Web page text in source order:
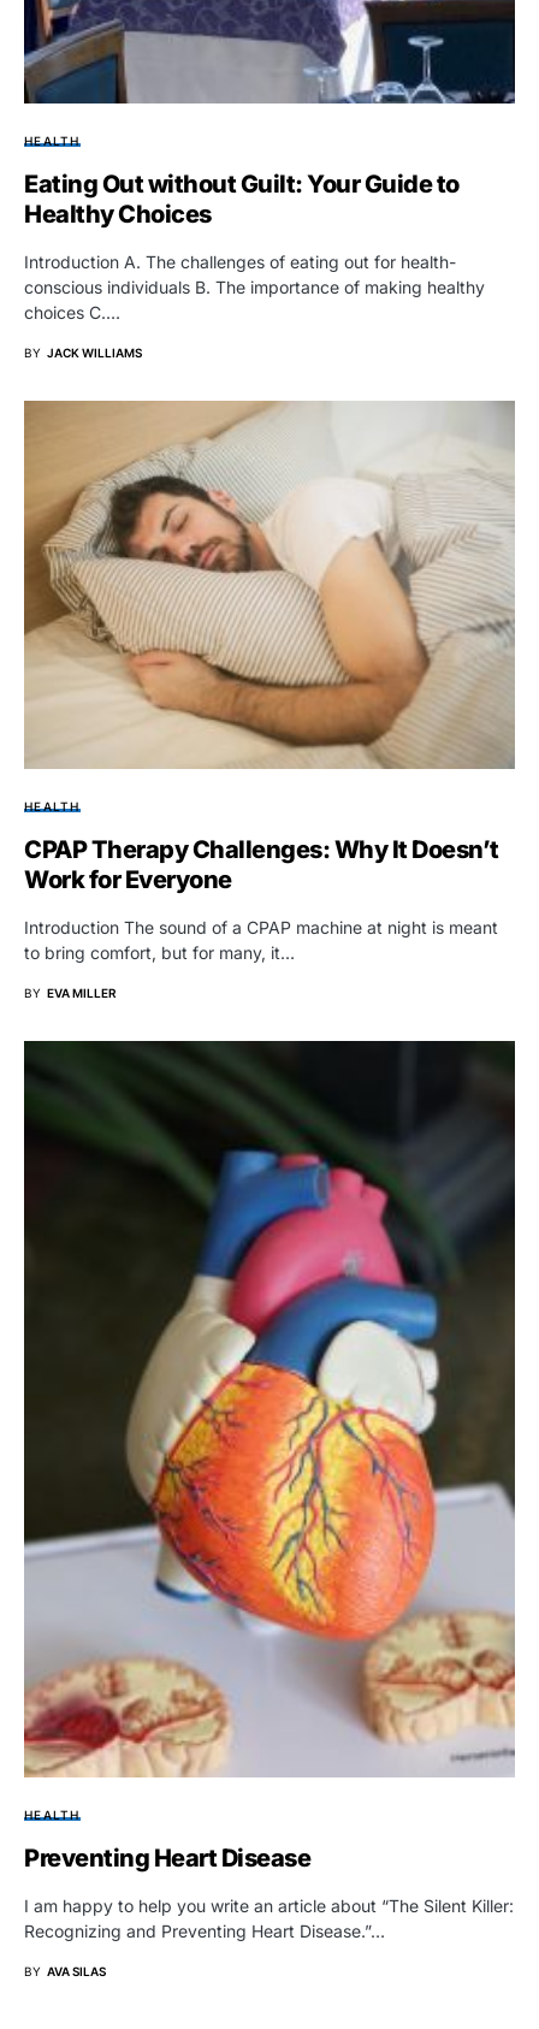
HEALTH
Eating Out without Guilt: Your Guide to
Healthy Choices
Introduction A. The challenges of eating out for health-
conscious individuals B. The importance of making healthy
choices C.…
BY JACK WILLIAMS
HEALTH
CPAP Therapy Challenges: Why It Doesn’t
Work for Everyone
Introduction The sound of a CPAP machine at night is meant
to bring comfort, but for many, it…
BY EVA MILLER
HEALTH
Preventing Heart Disease
I am happy to help you write an article about “The Silent Killer:
Recognizing and Preventing Heart Disease.”…
BY AVA SILAS